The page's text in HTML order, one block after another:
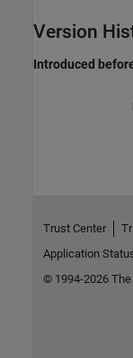
Version
Introduced
Trust Center
Application
© 1994-2026